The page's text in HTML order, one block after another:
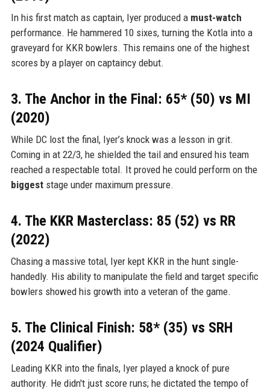
In his first match as captain, Iyer produced a must-watch
performance. He hammered 10 sixes, turning the Kotla into a
graveyard for KKR bowlers. This remains one of the highest
scores by a player on captaincy debut.
3. The Anchor in the Final: 65* (50) vs MI
(2020)
While DC lost the final, Iyer’s knock was a lesson in grit.
Coming in at 22/3, he shielded the tail and ensured his team
reached a respectable total. It proved he could perform on the
biggeststage under maximum pressure.
4. The KKR Masterclass: 85 (52) vs RR
(2022)
Chasing a massive total, Iyer kept KKR in the hunt single-
handedly. His ability to manipulate the field and target specific
bowlers showed his growth into a veteran of the game.
5. The Clinical Finish: 58* (35) vs SRH
(2024 Qualifier)
Leading KKR into the finals, Iyer played a knock of pure
authority. He didn't just score runs; he dictated the tempo of